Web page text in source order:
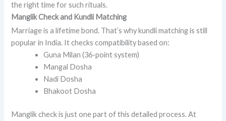
the right time for such rituals.
Manglik Check and Kundli Matching
Marriage is a lifetime bond. That’s why kundli matching is still
popular in India. It checks compatibility based on:
Guna Milan (36-point system)
Mangal Dosha
Nadi Dosha
Bhakoot Dosha
Manglik check is just one part of this detailed process. At